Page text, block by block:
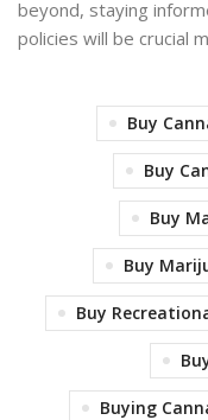
beyond, staying
policies will be crucial
Buy
Buy
Buy
Buy
Buy
Buying